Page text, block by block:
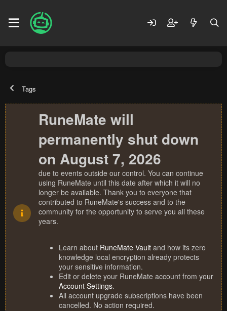
Tags
RuneMate will
permanently shut down
on August 7, 2026
due to events outside our control. You can continue
using RuneMate until this date after which it will no
longer be available. Thank you to everyone that
contributed to RuneMate's success and to the
community for the opportunity to serve you all these
years.
Learn about RuneMate Vault and how its zero
knowledge local encryption already protects
your sensitive information.
Edit or delete your RuneMate account from your
Account Settings.
All account upgrade subscriptions have been
cancelled. No action required.